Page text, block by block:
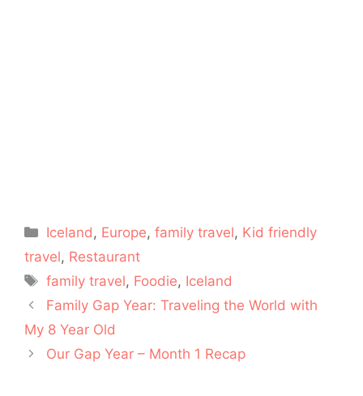
Categories
Iceland , Europe,family travel, Kid friendly
travel, Restaurant
Tags
family travel, Foodie, Iceland
Family Gap Year: Traveling the World with
My 8 Year Old
Our Gap Year – Month 1 Recap